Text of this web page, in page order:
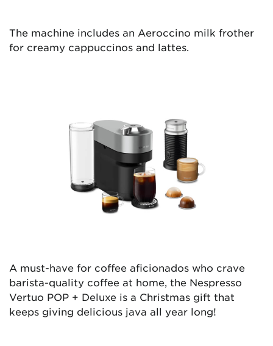
The machine includes an Aeroccino milk frother
for creamy cappuccinos and lattes.
A must-have for coffee aficionados who crave
barista-quality coffee at home, the Nespresso
Vertuo POP + Deluxe is a Christmas gift that
keeps giving delicious java all year long!